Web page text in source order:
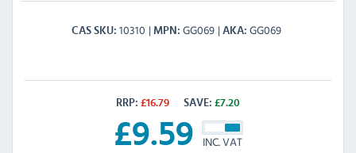
CAS SKU 10310 MPN GG069 AKA GG069
RRP: £16.79 SAVE: £7.20
£9.59 INC. VAT